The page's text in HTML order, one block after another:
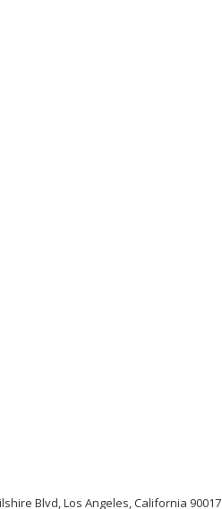
Blvd, Los Angeles, California 90017